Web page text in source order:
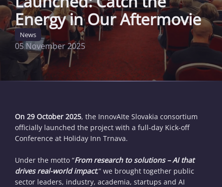
Energy in Our Aftermovie
News
05 November 2025
On 29 October 2025, the InnovAIte Slovakia consortium
officially launched the project with a full-day Kick-off
Conference at Holiday Inn Trnava.
Under the motto “From research to solutions – AI that
drives real-world impact,” we brought together public
sector leaders, industry, academia, startups and AI